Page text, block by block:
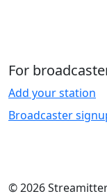
For
Add your station
Broadcaster
© 2026